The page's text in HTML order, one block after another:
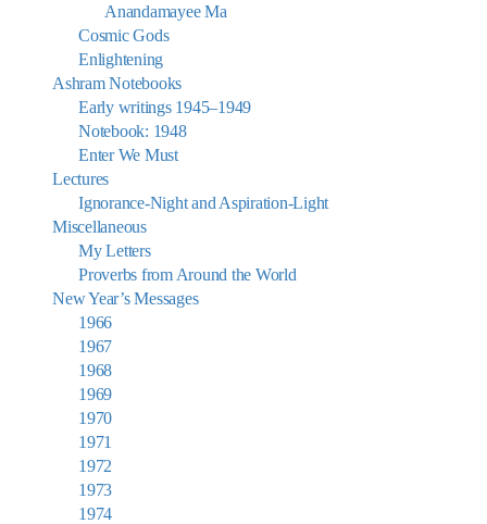
Anandamayee Ma
Cosmic Gods
Enlightening
Ashram Notebooks
Early writings 1945–1949
Notebook: 1948
Enter We Must
Lectures
Ignorance-Night and Aspiration-Light
Miscellaneous
My Letters
Proverbs from Around the World
New Year’s Messages
1966
1967
1968
1969
1970
1971
1972
1973
1974